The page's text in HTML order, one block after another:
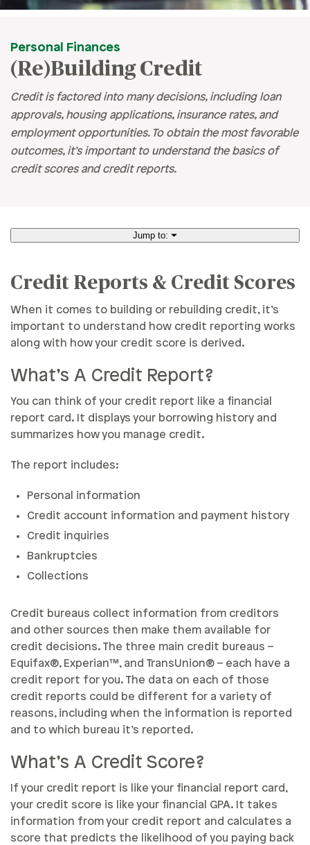
Personal Finances
(Re)Building Credit
Credit is factored into many decisions, including loan
approvals, housing applications, insurance rates, and
employment opportunities. To obtain the most favorable
outcomes, it’s important to understand the basics of
credit scores and credit reports.
Jump to:
Things To Know
Credit Reports & Credit Scores
When it comes to building or rebuilding credit, it’s
important to understand how credit reporting works
along with how your credit score is derived.
What’s A Credit Report?
You can think of your credit report like a financial
report card. It displays your borrowing history and
summarizes how you manage credit.
The report includes:
Personal information
Credit account information and payment history
Credit inquiries
Bankruptcies
Collections
Credit bureaus collect information from creditors
and other sources then make them available for
credit decisions. The three main credit bureaus –
Equifax®, Experian™, and TransUnion® – each have a
credit report for you. The data on each of those
credit reports could be different for a variety of
reasons, including when the information is reported
and to which bureau it’s reported.
What’s A Credit Score?
If your credit report is like your financial report card,
your credit score is like your financial GPA. It takes
information from your credit report and calculates a
score that predicts the likelihood of you paying back